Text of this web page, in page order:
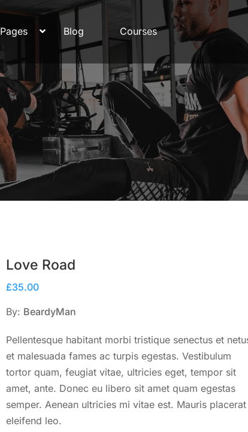
Pages Blog Courses
Love Road
£35.00
By: BeardyMan
Pellentesque habitant morbi tristique senectus et
et malesuada fames ac turpis egestas. Vestibulum
tortor quam, feugiat vitae, ultricies eget, tempor sit
amet, ante. Donec eu libero sit amet quam egestas
semper. Aenean ultricies mi vitae est. Mauris placerat
eleifend leo.